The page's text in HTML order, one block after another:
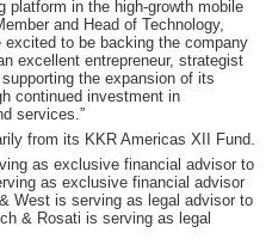
platform in the high-growth mobile
and Head of Technology,
excited to be backing the company
excellent entrepreneur, strategist
the expansion of its
continued investment in
services.”
from its KKR Americas XII Fund.
as exclusive financial advisor to
as exclusive financial advisor
West is serving as legal advisor to
& Rosati is serving as legal